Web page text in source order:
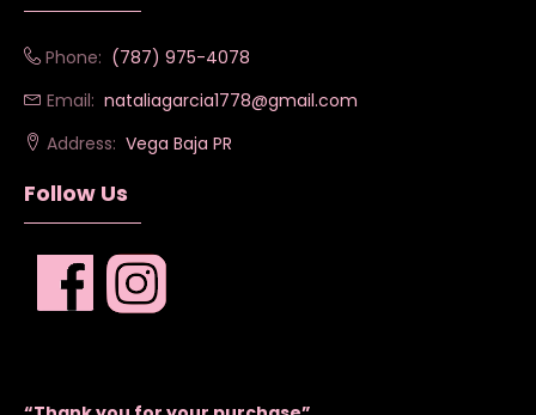
Phone: (787) 975-4078
Email: nataliagarcia1778@gmail.com
Address: Vega Baja PR
Follow Us